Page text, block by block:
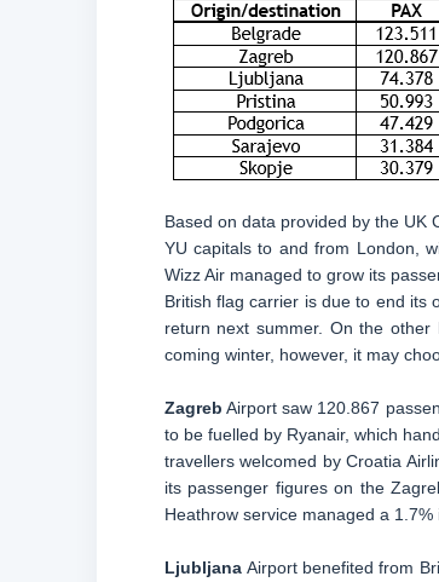
Based on data provided by the UK
YU capitals to and from London,
Wizz Air managed to grow its
British flag carrier is due to end its
return next summer. On the
coming winter, however, it may
Zagreb Airport saw 120.867
to be fuelled by Ryanair, which
travellers welcomed by Croatia
its passenger figures on the
Heathrow service managed a 1.7%
Ljubljana Airport benefited from